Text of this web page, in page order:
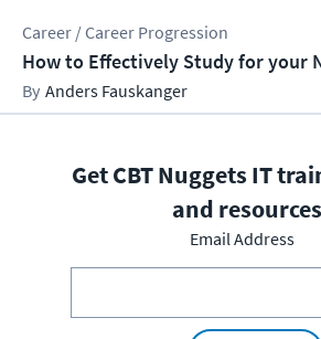
Career / Career Progression
How to Effectively Study for your
Anders Fauskanger
Get CBT Nuggets IT
and resources
Email Address